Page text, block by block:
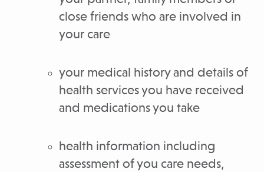
close friends who are involved in
your care
your medical history and details of
health services you have received
and medications you take
health information including
assessment of you care needs,